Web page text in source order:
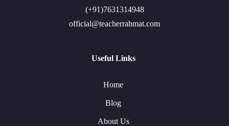
(+91)7631314948
official@teacherrahmat.com
Useful Links
Home
Blog
About Us